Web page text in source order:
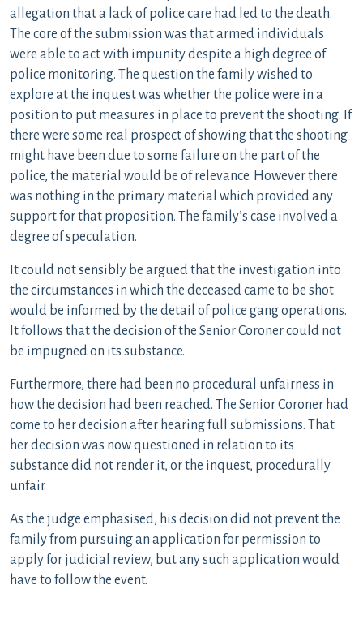
allegation that a lack of police care had led to the death.
The core of the submission was that armed individuals
were able to act with impunity despite a high degree of
police monitoring. The question the family wished to
explore at the inquest was whether the police were in a
position to put measures in place to prevent the shooting. If
there were some real prospect of showing that the shooting
might have been due to some failure on the part of the
police, the material would be of relevance. However there
was nothing in the primary material which provided any
support for that proposition. The family’s case involved a
degree of speculation.
It could not sensibly be argued that the investigation into
the circumstances in which the deceased came to be shot
would be informed by the detail of police gang operations.
It follows that the decision of the Senior Coroner could not
be impugned on its substance.
Furthermore, there had been no procedural unfairness in
how the decision had been reached. The Senior Coroner had
come to her decision after hearing full submissions. That
her decision was now questioned in relation to its
substance did not render it, or the inquest, procedurally
unfair.
As the judge emphasised, his decision did not prevent the
family from pursuing an application for permission to
apply for judicial review, but any such application would
have to follow the event.